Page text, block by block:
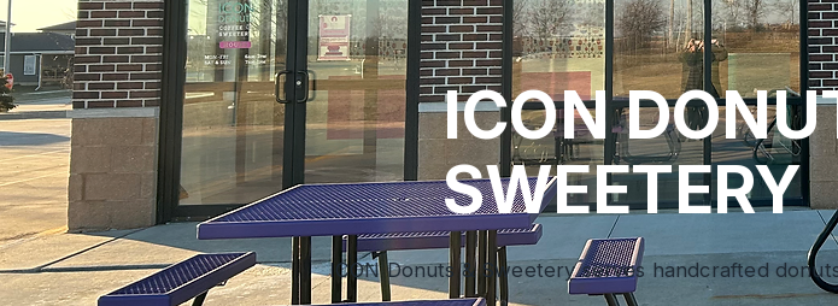
ICON
SWEETERY
ICON Donuts & Sweetery serves handcrafted